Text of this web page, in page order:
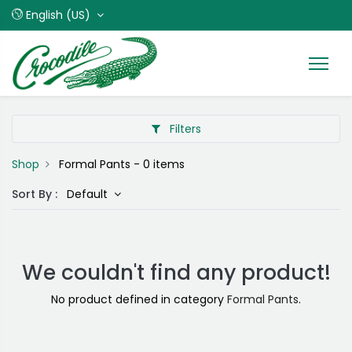
English (US)
Filters
Shop Formal Pants - 0 items
Sort By : Default
We couldn't find any product!
No product defined in category Formal Pants.